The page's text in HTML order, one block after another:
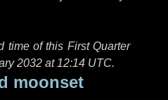
time of this First Quarter
2032 at 12:14 UTC.
moonset